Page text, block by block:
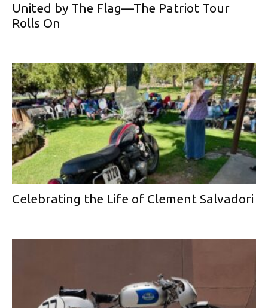
United by The Flag—The Patriot Tour
Rolls On
Celebrating the Life of Clement Salvadori